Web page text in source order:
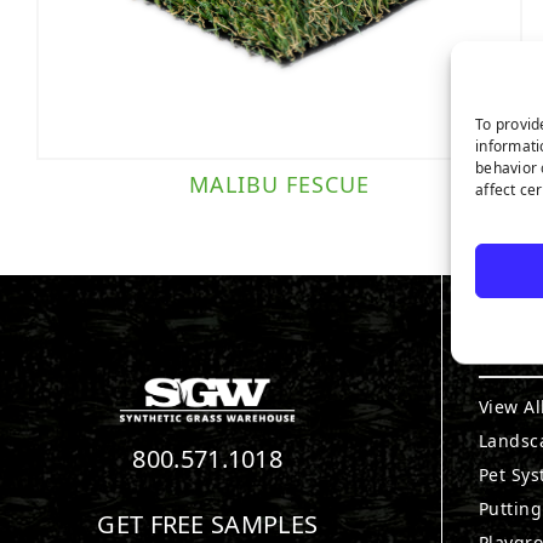
To
behavior
affect
MALIBU FESCUE
800.571.1018
GET FREE SAMPLES
View
Pet